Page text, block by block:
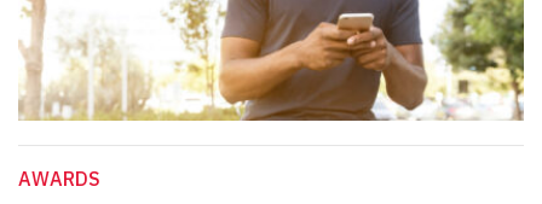
AWARDS